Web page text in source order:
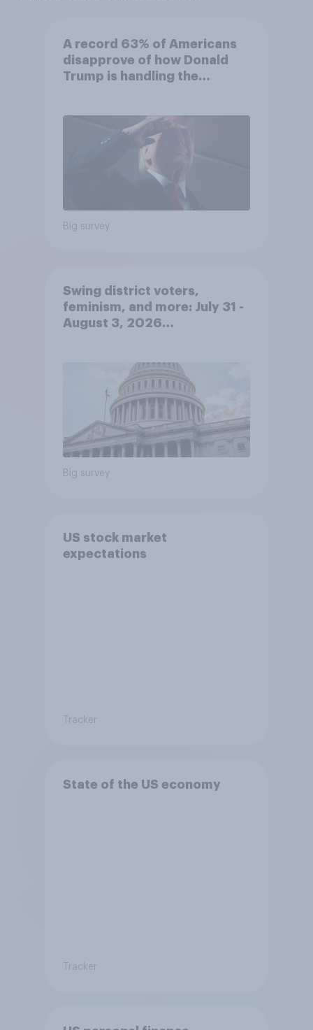
A record 63% of Americans
disapprove of how Donald
Trump is handling the
Big survey
Swing district voters,
feminism, and more: July 31 -
August 3, 2026
Big survey
US stock market
expectations
Tracker
State of the US economy
Tracker